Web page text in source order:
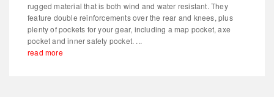
rugged material that is both wind and water resistant. They
feature double reinforcements over the rear and knees, plus
plenty of pockets for your gear, including a map pocket, axe
pocket and inner safety pocket. ...
read more